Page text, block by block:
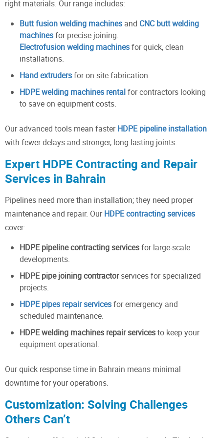
right materials. Our range includes:
Butt fusion welding machines and CNC butt welding
machinesfor precise joining.
Electrofusion welding machinesfor quick, clean
installations.
Hand extrudersfor on-site fabrication.
HDPE welding machines rentalfor contractors looking
to save on equipment costs.
Our advanced tools mean faster HDPE pipeline installation
with fewer delays and stronger, long-lasting joints.
Expert HDPE Contracting and Repair
Services in Bahrain
Pipelines need more than installation; they need proper
maintenance and repair. Our HDPE contracting services
cover:
HDPE pipeline contracting servicesfor large-scale
developments.
HDPE pipe joining contractorservices for specialized
projects.
HDPE pipes repair servicesfor emergency and
scheduled maintenance.
HDPE welding machines repair servicesto keep your
equipment operational.
Our quick response time in Bahrain means minimal
downtime for your operations.
Customization: Solving Challenges
Others Can’t